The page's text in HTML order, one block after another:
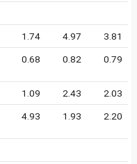
1.74 4.97 3.81
0.68 0.82 0.79
1.09 2.43 2.03
4.93 1.93 2.20